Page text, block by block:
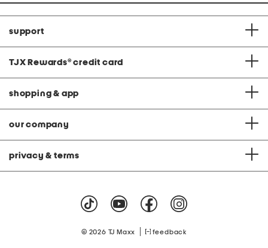
support
TJX Rewards® credit card
shopping & app
our company
privacy & terms
© 2026 TJ Maxx feedback